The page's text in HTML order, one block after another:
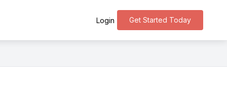
Get Started Today
Login